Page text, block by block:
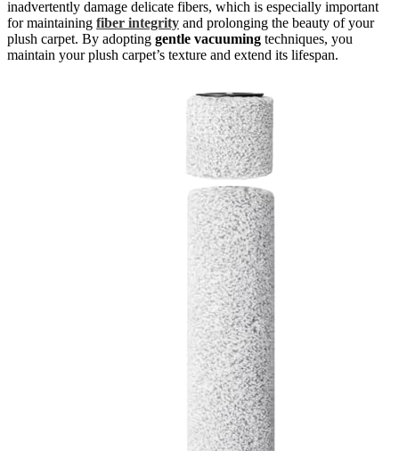
inadvertently damage delicate fibers, which is especially important
for maintaining fiber integrity and prolonging the beauty of your
plush carpet. By adopting gentle vacuuming techniques, you
maintain your plush carpet’s texture and extend its lifespan.